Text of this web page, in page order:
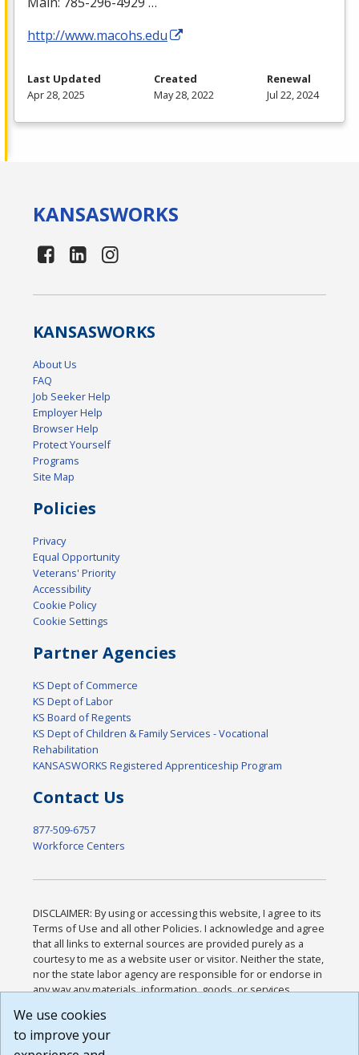
http://www.macohs.edu
Last Updated
Apr 28, 2025
Created
May 28, 2022
Renewal
Jul 22, 2024
KANSASWORKS
KANSASWORKS
About Us
FAQ
Job Seeker Help
Employer Help
Browser Help
Protect Yourself
Programs
Site Map
Policies
Privacy
Equal Opportunity
Veterans' Priority
Accessibility
Cookie Policy
Cookie Settings
Partner Agencies
KS Dept of Commerce
KS Dept of Labor
KS Board of Regents
KS Dept of Children & Family Services - Vocational
Rehabilitation
KANSASWORKS Registered Apprenticeship Program
Contact Us
877-509-6757
Workforce Centers
DISCLAIMER: By using or accessing this website, I agree to its
Terms of Use and all other Policies. I acknowledge and agree
that all links to external sources are provided purely as a
courtesy to me as a website user or visitor. Neither the state,
nor the state labor agency are responsible for or endorse in
any way any materials, information, goods, or services
or any other practices of such sites. I acknowledge and
agree that the Terms of Use and all other Policies for this
Website are available to me, and I have read the
We use cookies
to improve your